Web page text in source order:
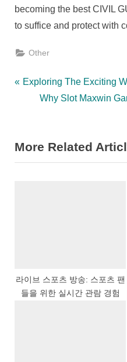
becoming the best CIVIL
to suffice and protect with
Other
Post
P
i
o
:
Exploring The Exciting
N
t
P
Why Slot Maxwin
More Related
라이브 스포츠 방송: 스포츠 팬
들을 위한 실시간 관람 경험